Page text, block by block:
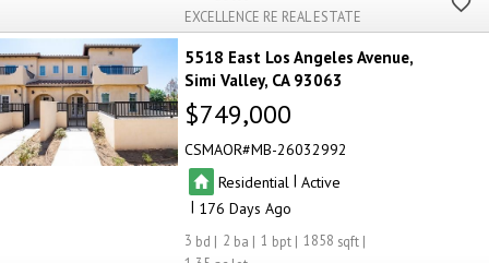
EXCELLENCE RE REAL ESTATE
5518 East Los Angeles Avenue
Simi Valley CA 93063
$749,000
CSMAOR MB-26032992
Residential | Active
| 176
3 2 1
1858